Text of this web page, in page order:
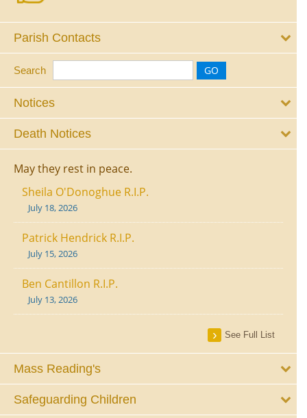
Parish Contacts
Search
Notices
Death Notices
May they rest in peace.
Sheila O'Donoghue R.I.P.
July 18, 2026
Patrick Hendrick R.I.P.
July 15, 2026
Ben Cantillon R.I.P.
July 13, 2026
See Full List
Mass Reading's
Safeguarding Children